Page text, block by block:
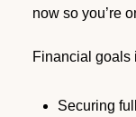
now so you’re
Financial goals
Securing